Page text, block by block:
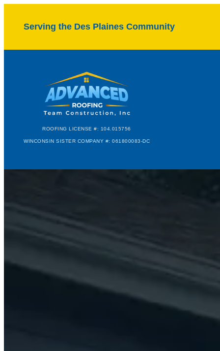
Serving the Des Plaines Community
ROOFING LICENSE #: 104.015756
WINCONSIN SISTER COMPANY #: 061800083-DC